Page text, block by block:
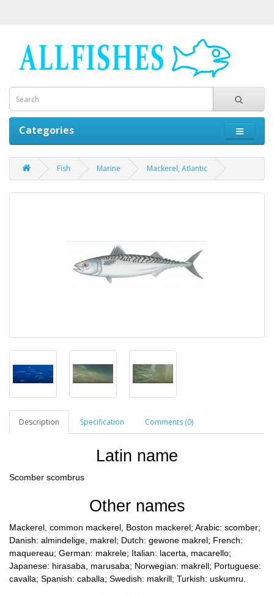
Categories
Fish Marine Mackerel, Atlantic
Description Specification Comments (0)
Latin name
Scomber scombrus
Other names
Mackerel, common mackerel, Boston mackerel; Arabic: scomber;
Danish: almindelige, makrel; Dutch: gewone makrel; French:
maquereau; German: makrele; Italian: lacerta, macarello;
Japanese: hirasaba, marusaba; Norwegian: makrell; Portuguese:
cavalla; Spanish: caballa; Swedish: makrill; Turkish: uskumru.